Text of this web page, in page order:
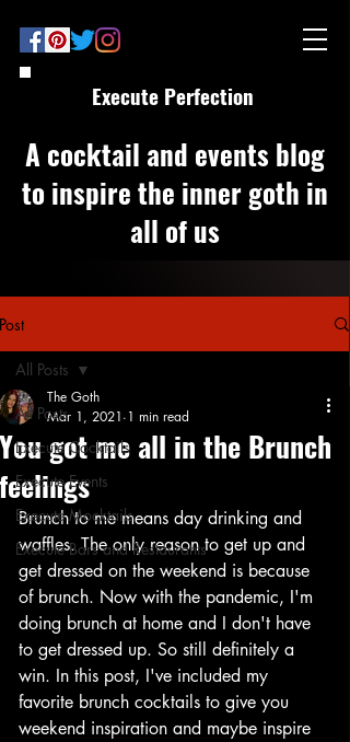
Execute Perfection
A cocktail and events blog
to inspire the inner goth in
all of us
Post
All Posts
Execute Cocktails
Execute Events
Execute Mocktails
Execute Bars and Restaurants
All Posts
You got me all in the Brunch
feelings
The Goth
Mar 1, 2021 1 min read
Brunch to me means day drinking and
waffles. The only reason to get up and
get dressed on the weekend is because
of brunch. Now with the pandemic, I'm
doing brunch at home and I don't have
to get dressed up. So still definitely a
win. In this post, I've included my
favorite brunch cocktails to give you
weekend inspiration and maybe inspire